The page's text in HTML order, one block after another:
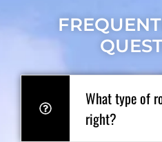
What type of
right?